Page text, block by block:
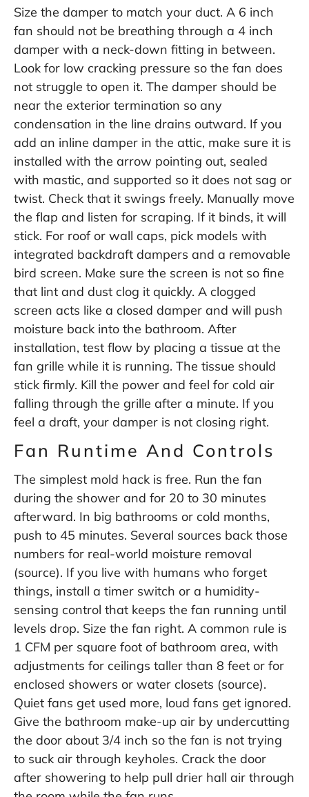
Size the damper to match your duct. A 6 inch
fan should not be breathing through a 4 inch
damper with a neck-down fitting in between.
Look for low cracking pressure so the fan does
not struggle to open it. The damper should be
near the exterior termination so any
condensation in the line drains outward. If you
add an inline damper in the attic, make sure it is
installed with the arrow pointing out, sealed
with mastic, and supported so it does not sag or
twist. Check that it swings freely. Manually move
the flap and listen for scraping. If it binds, it will
stick. For roof or wall caps, pick models with
integrated backdraft dampers and a removable
bird screen. Make sure the screen is not so fine
that lint and dust clog it quickly. A clogged
screen acts like a closed damper and will push
moisture back into the bathroom. After
installation, test flow by placing a tissue at the
fan grille while it is running. The tissue should
stick firmly. Kill the power and feel for cold air
falling through the grille after a minute. If you
feel a draft, your damper is not closing right.
Fan Runtime And Controls
The simplest mold hack is free. Run the fan
during the shower and for 20 to 30 minutes
afterward. In big bathrooms or cold months,
push to 45 minutes. Several sources back those
numbers for real-world moisture removal
(source). If you live with humans who forget
things, install a timer switch or a humidity-
sensing control that keeps the fan running until
levels drop. Size the fan right. A common rule is
1 CFM per square foot of bathroom area, with
adjustments for ceilings taller than 8 feet or for
enclosed showers or water closets (source).
Quiet fans get used more, loud fans get ignored.
Give the bathroom make-up air by undercutting
the door about 3/4 inch so the fan is not trying
to suck air through keyholes. Crack the door
after showering to help pull drier hall air through